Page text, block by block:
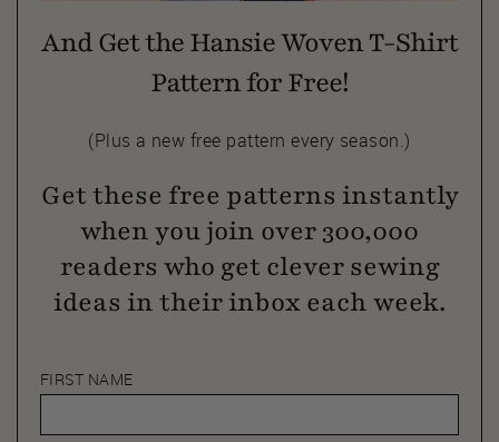
And Get the Hansie Woven T-Shirt
Pattern for Free!
(Plus a new free pattern every season.)
Get these free patterns instantly
when you join over 300,000
readers who get clever sewing
ideas in their inbox each week.
FIRST NAME